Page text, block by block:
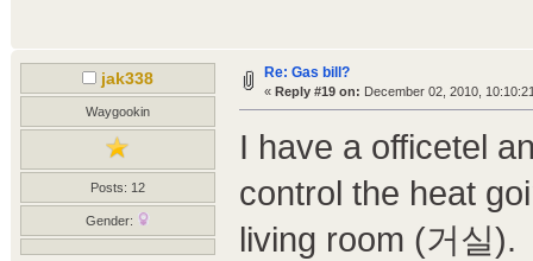
jak338
Waygookin
Posts: 12
Gender:
Re: Gas bill?
« Reply #19 on: December 02, 2010,
I have a officetel
control the heat
living room (거실).